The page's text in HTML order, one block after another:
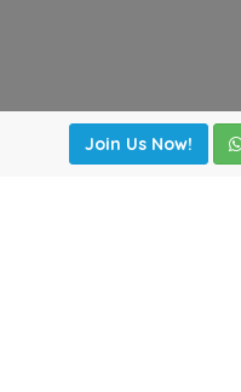
Join Us Now!